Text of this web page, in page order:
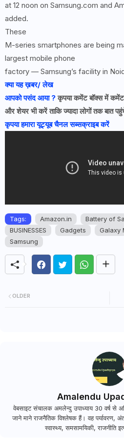
at 12 noon on Samsung.com and
added.
These
M-series smartphones are being
largest mobile phone
factory — Samsung’s facility in
क्या यह ख़बर/ लेख
आपको पसंद आया ?कृपया कमेंट बॉक्स में
और शेयर भी करें ताकि ज्यादा लोगों तक बात
कृपया हमारा यूट्यूब चैनल सब्सक्राइब करें
Tags: Amazon.in
Battery of
BUSINESSES
Gadgets Galaxy
Samsung
OLDER
Amalendu
वेबसाइट संचालक अमलेन्दु उपाध्याय 30 वर्ष से
जाने माने राजनैतिक विश्लेषक हैं। वह पर्यावरण,
स्वास्थ्य, समसामयिकी, राजनीति